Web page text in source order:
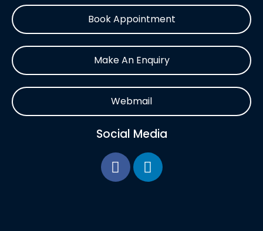
Book Appointment
Make An Enquiry
Webmail
Social Media
F
a
c
L
i
n